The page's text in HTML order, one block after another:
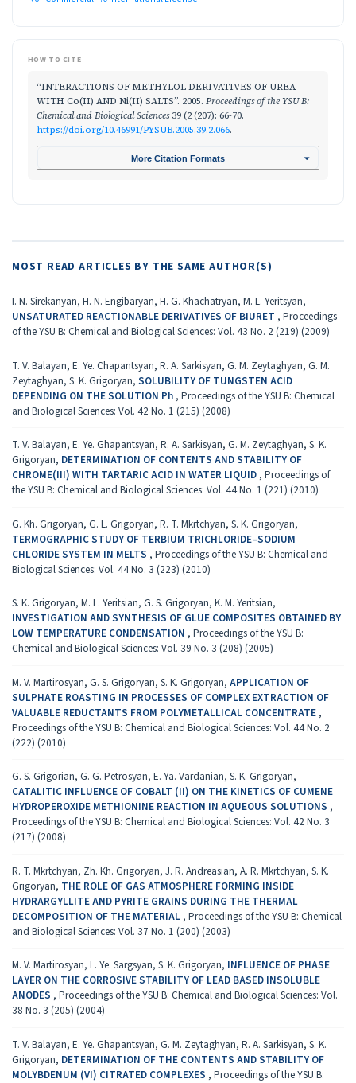
HOW TO CITE
“INTERACTIONS OF METHYLOL DERIVATIVES OF UREA
WITH Co(II) AND Ni(II) SALTS”. 2005. Proceedings of the YSU B:
Chemical and Biological Sciences39 (2 (207): 66-70.
https://doi.org/10.46991/PYSUB.2005.39.2.066.
More Citation Formats
MOST READ ARTICLES BY THE SAME AUTHOR(S)
I. N. Sirekanyan, H. N. Engibaryan, H. G. Khachatryan, M. L. Yeritsyan,
UNSATURATED REACTIONABLE DERIVATIVES OF BIURET , Proceedings
of the YSU B: Chemical and Biological Sciences: Vol. 43 No. 2 (219) (2009)
T. V. Balayan, E. Ye. Chapantsyan, R. A. Sarkisyan, G. M. Zeytaghyan, G. M.
Zeytaghyan, S. K. Grigoryan, SOLUBILITY OF TUNGSTEN ACID
DEPENDING ON THE SOLUTION Ph , Proceedings of the YSU B: Chemical
and Biological Sciences: Vol. 42 No. 1 (215) (2008)
T. V. Balayan, E. Ye. Ghapantsyan, R. A. Sarkisyan, G. M. Zeytaghyan, S. K.
Grigoryan, DETERMINATION OF CONTENTS AND STABILITY OF
CHROME(III) WITH TARTARIC ACID IN WATER LIQUID , Proceedings of
the YSU B: Chemical and Biological Sciences: Vol. 44 No. 1 (221) (2010)
G. Kh. Grigoryan, G. L. Grigoryan, R. T. Mkrtchyan, S. K. Grigoryan,
TERMOGRAPHIC STUDY OF TERBIUM TRICHLORIDE–SODIUM
CHLORIDE SYSTEM IN MELTS , Proceedings of the YSU B: Chemical and
Biological Sciences: Vol. 44 No. 3 (223) (2010)
S. K. Grigoryan, M. L. Yeritsian, G. S. Grigoryan, K. M. Yeritsian,
INVESTIGATION AND SYNTHESIS OF GLUE COMPOSITES OBTAINED BY
LOW TEMPERATURE CONDENSATION , Proceedings of the YSU B:
Chemical and Biological Sciences: Vol. 39 No. 3 (208) (2005)
M. V. Martirosyan, G. S. Grigoryan, S. K. Grigoryan, APPLICATION OF
SULPHATE ROASTING IN PROCESSES OF COMPLEX EXTRACTION OF
VALUABLE REDUCTANTS FROM POLYMETALLICAL CONCENTRATE ,
Proceedings of the YSU B: Chemical and Biological Sciences: Vol. 44 No. 2
(222) (2010)
G. S. Grigorian, G. G. Petrosyan, E. Ya. Vardanian, S. K. Grigoryan,
CATALITIC INFLUENCE OF COBALT (II) ON THE KINETICS OF CUMENE
HYDROPEROXIDE METHIONINE REACTION IN AQUEOUS SOLUTIONS ,
Proceedings of the YSU B: Chemical and Biological Sciences: Vol. 42 No. 3
(217) (2008)
R. T. Mkrtchyan, Zh. Kh. Grigoryan, J. R. Andreasian, A. R. Mkrtchyan, S. K.
Grigoryan, THE ROLE OF GAS ATMOSPHERE FORMING INSIDE
HYDRARGYLLITE AND PYRITE GRAINS DURING THE THERMAL
DECOMPOSITION OF THE MATERIAL , Proceedings of the YSU B: Chemical
and Biological Sciences: Vol. 37 No. 1 (200) (2003)
M. V. Martirosyan, L. Ye. Sargsyan, S. K. Grigoryan, INFLUENCE OF PHASE
LAYER ON THE CORROSIVE STABILITY OF LEAD BASED INSOLUBLE
ANODES , Proceedings of the YSU B: Chemical and Biological Sciences: Vol.
38 No. 3 (205) (2004)
T. V. Balayan, E. Ye. Ghapantsyan, G. M. Zeytaghyan, R. A. Sarkisyan, S. K.
Grigoryan, DETERMINATION OF THE CONTENTS AND STABILITY OF
MOLYBDENUM (VI) CITRATED COMPLEXES , Proceedings of the YSU B: